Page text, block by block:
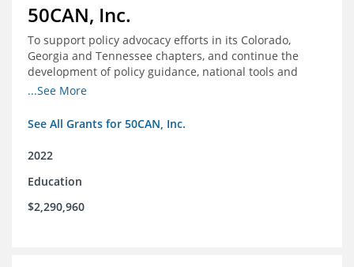
50CAN, Inc.
To support policy advocacy efforts in its Colorado,
Georgia and Tennessee chapters, and continue the
development of policy guidance, national tools and
communications efforts to serve its broader network
...See More
See All Grants for 50CAN, Inc.
2022
Education
$2,290,960